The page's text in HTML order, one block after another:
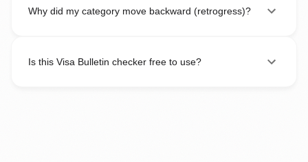
Why did my category move backward (retrogress)?
Is this Visa Bulletin checker free to use?